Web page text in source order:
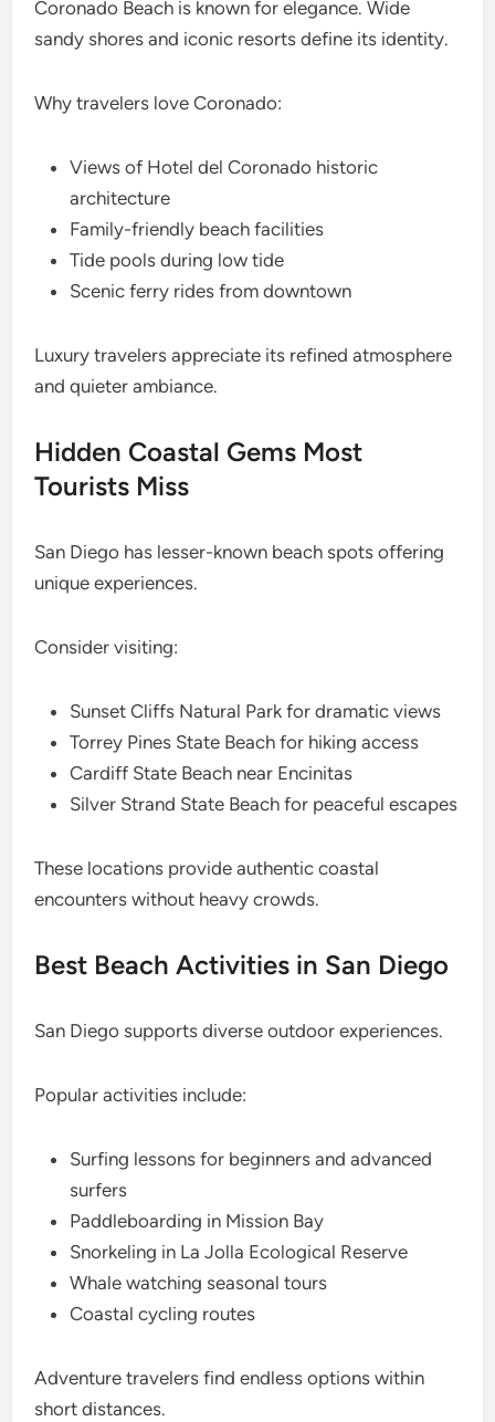
Coronado Beach is known for elegance. Wide
sandy shores and iconic resorts define its identity.
Why travelers love Coronado:
Views of Hotel del Coronado historic
architecture
Family-friendly beach facilities
Tide pools during low tide
Scenic ferry rides from downtown
Luxury travelers appreciate its refined atmosphere
and quieter ambiance.
Hidden Coastal Gems Most
Tourists Miss
San Diego has lesser-known beach spots offering
unique experiences.
Consider visiting:
Sunset Cliffs Natural Park for dramatic views
Torrey Pines State Beach for hiking access
Cardiff State Beach near Encinitas
Silver Strand State Beach for peaceful escapes
These locations provide authentic coastal
encounters without heavy crowds.
Best Beach Activities in San Diego
San Diego supports diverse outdoor experiences.
Popular activities include:
Surfing lessons for beginners and advanced
surfers
Paddleboarding in Mission Bay
Snorkeling in La Jolla Ecological Reserve
Whale watching seasonal tours
Coastal cycling routes
Adventure travelers find endless options within
short distances.